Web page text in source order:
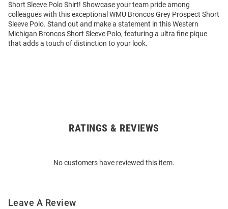
Short Sleeve Polo Shirt! Showcase your team pride among
colleagues with this exceptional WMU Broncos Grey Prospect Short
Sleeve Polo. Stand out and make a statement in this Western
Michigan Broncos Short Sleeve Polo, featuring a ultra fine pique
that adds a touch of distinction to your look.
RATINGS & REVIEWS
No customers have reviewed this item.
Leave A Review